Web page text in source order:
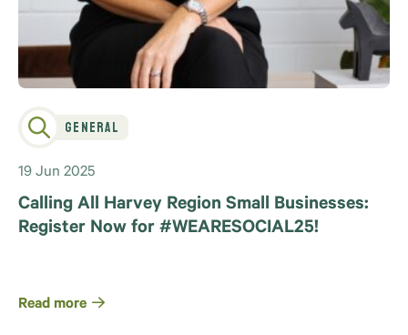
General
19 Jun 2025
Calling All Harvey Region Small Businesses:
Register Now for #WEARESOCIAL25!
Read more